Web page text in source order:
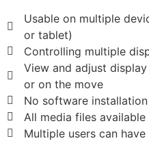
Usable on multiple
or tablet)
Controlling multiple
View and adjust
or on the move
No software
All media files
Multiple users can